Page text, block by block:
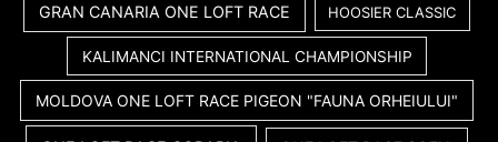
GRAN CANARIA ONE LOFT RACE HOOSIER CLASSIC
KALIMANCI INTERNATIONAL CHAMPIONSHIP
MOLDOVA ONE LOFT RACE PIGEON "FAUNA ORHEIULUI"